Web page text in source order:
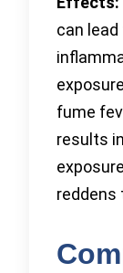
can lead
fume
results
reddens